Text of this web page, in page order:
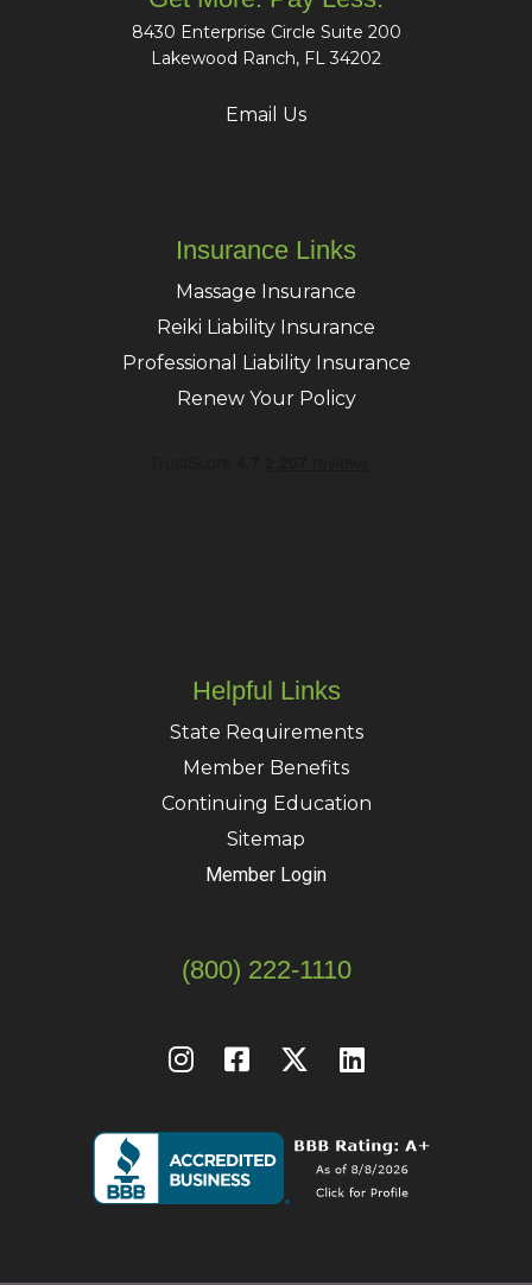
8430 Enterprise Circle Suite 200
Lakewood Ranch, FL 34202
Email Us
Insurance Links
Massage Insurance
Reiki Liability Insurance
Professional Liability Insurance
Renew Your Policy
Helpful Links
State Requirements
Member Benefits
Continuing Education
Sitemap
Member Login
(800) 222-1110